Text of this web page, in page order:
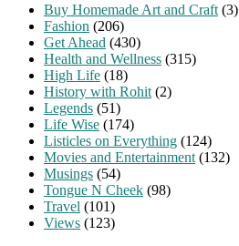
Buy Homemade Art and Craft (3)
Fashion (206)
Get Ahead (430)
Health and Wellness (315)
High Life (18)
History with Rohit (2)
Legends (51)
Life Wise (174)
Listicles on Everything (124)
Movies and Entertainment (132)
Musings (54)
Tongue N Cheek (98)
Travel (101)
Views (123)